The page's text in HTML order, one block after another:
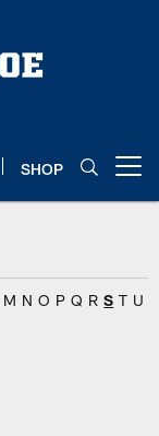
SHOP
M N O P Q R S T U